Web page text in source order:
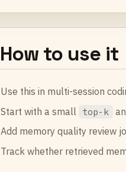
How to use it
Use this in multi-session
Start with a small
top-k
Add memory quality review
Track whether retrieved